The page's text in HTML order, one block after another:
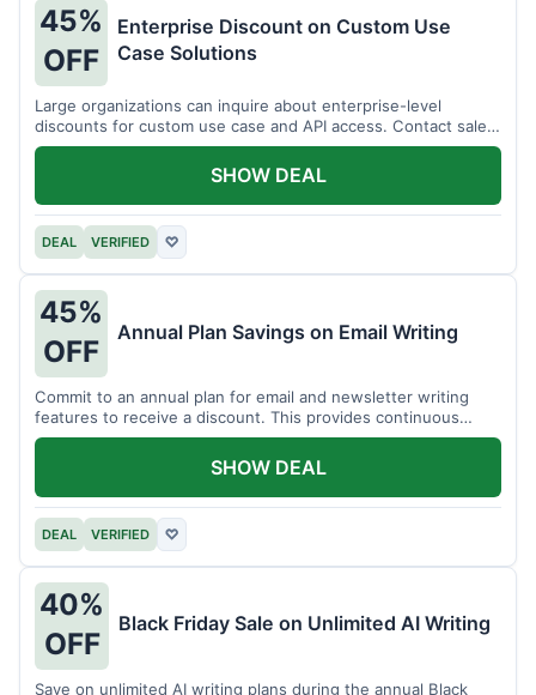
45%
OFF
Enterprise Discount on Custom Use
Case Solutions
Large organizations can inquire about enterprise-level
discounts for custom use case and API access. Contact sales
for details.
DEAL VERIFIED ♡
SHOW DEAL
45%
OFF
Annual Plan Savings on Email Writing
Commit to an annual plan for email and newsletter writing
features to receive a discount. This provides continuous
access and savings.
DEAL VERIFIED ♡
SHOW DEAL
40%
OFF
Black Friday Sale on Unlimited AI Writing
Save on unlimited AI writing plans during the annual Black